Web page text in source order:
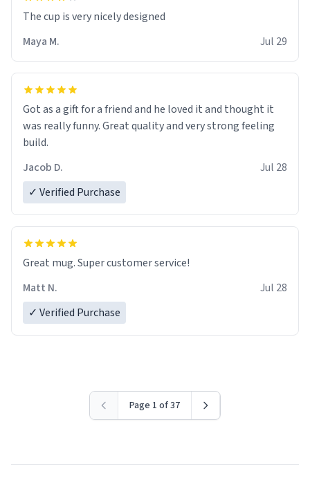
The cup is very nicely designed
Maya M.
Jul 29
Got as a gift for a friend and he loved it and thought it
was really funny. Great quality and very strong feeling
build.
Jacob D.
Jul 28
✓ Verified Purchase
Great mug. Super customer service!
Matt N.
Jul 28
✓ Verified Purchase
Page 1 of 37